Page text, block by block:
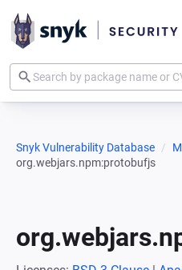
Snyk Vulnerability Database
org.webjars.npm:protobufjs